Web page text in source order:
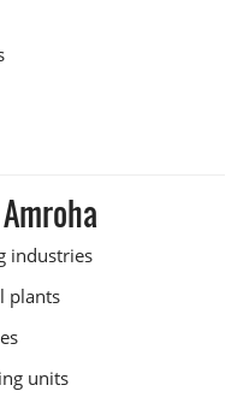
industries
plants
units